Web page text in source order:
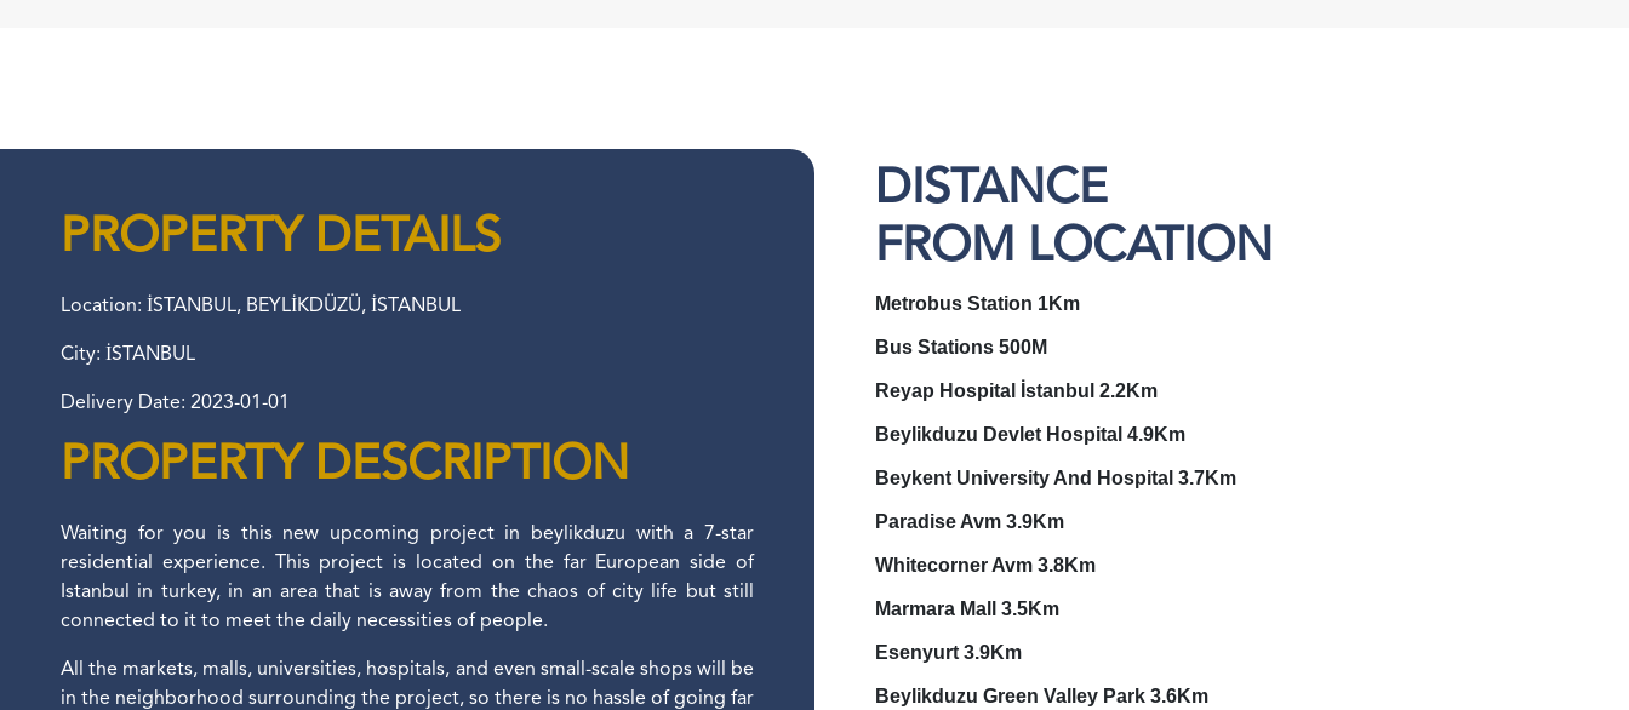
PROPERTY DETAILS
Location: İSTANBUL, BEYLİKDÜZÜ, İSTANBUL
City: İSTANBUL
Delivery Date: 2023-01-01
PROPERTY DESCRIPTION
Waiting for you is this new upcoming project in beylikduzu with a 7-star
residential experience. This project is located on the far European side of
Istanbul in turkey, in an area that is away from the chaos of city life but still
connected to it to meet the daily necessities of people.
All the markets, malls, universities, hospitals, and even small-scale shops will be
in the neighborhood surrounding the project, so there is no hassle of going far
DISTANCE
FROM LOCATION
Metrobus Station 1Km
Bus Stations 500M
Reyap Hospital İstanbul 2.2Km
Beylikduzu Devlet Hospital 4.9Km
Beykent University And Hospital 3.7Km
Paradise Avm 3.9Km
Whitecorner Avm 3.8Km
Marmara Mall 3.5Km
Esenyurt 3.9Km
Beylikduzu Green Valley Park 3.6Km